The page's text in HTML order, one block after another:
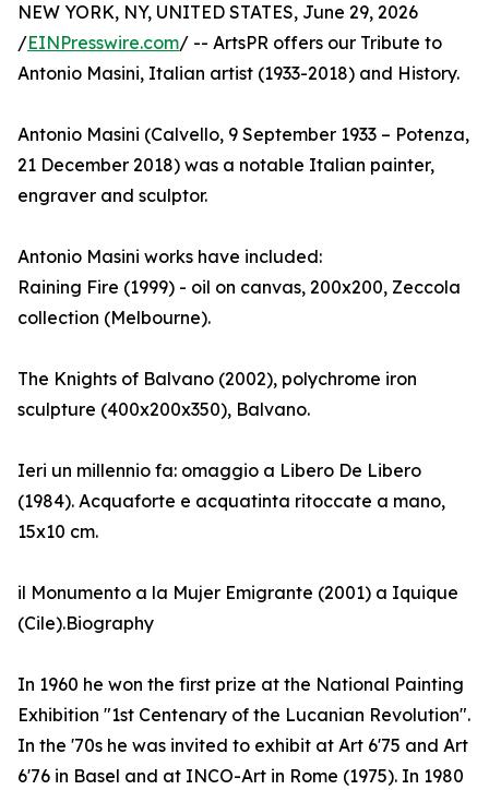
NEW YORK, NY, UNITED STATES, June 29, 2026
/EINPresswire.com/ -- ArtsPR offers our Tribute to
Antonio Masini, Italian artist (1933-2018) and History.
Antonio Masini (Calvello, 9 September 1933 – Potenza,
21 December 2018) was a notable Italian painter,
engraver and sculptor.
Antonio Masini works have included:
Raining Fire (1999) - oil on canvas, 200x200, Zeccola
collection (Melbourne).
The Knights of Balvano (2002), polychrome iron
sculpture (400x200x350), Balvano.
Ieri un millennio fa: omaggio a Libero De Libero
(1984). Acquaforte e acquatinta ritoccate a mano,
15x10 cm.
il Monumento a la Mujer Emigrante (2001) a Iquique
(Cile).Biography
In 1960 he won the first prize at the National Painting
Exhibition "1st Centenary of the Lucanian Revolution".
In the '70s he was invited to exhibit at Art 6'75 and Art
6'76 in Basel and at INCO-Art in Rome (1975). In 1980